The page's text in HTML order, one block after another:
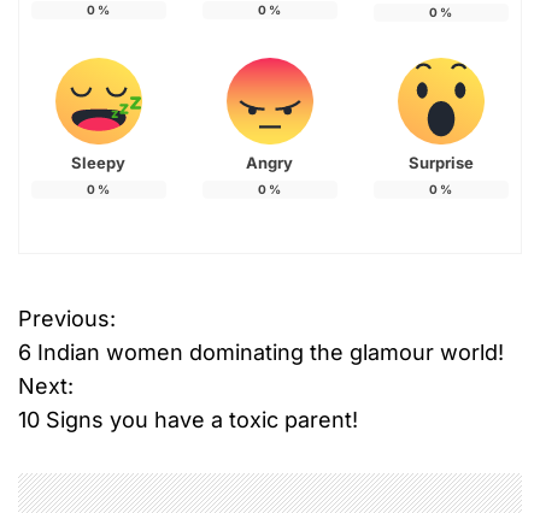
0 % 0 % 0 %
Sleepy
0 %
Angry
0 %
Surprise
0 %
P
o
s
t
Previous:
6 Indian women dominating the glamour world!
Next:
10 Signs you have a toxic parent!